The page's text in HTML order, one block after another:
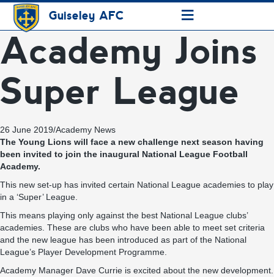
Guiseley AFC ≡
Academy Joins
Super League
26 June 2019/Academy News
The Young Lions will face a new challenge next season having
been invited to join the inaugural National League Football
Academy.
This new set-up has invited certain National League academies to play
in a ‘Super’ League.
This means playing only against the best National League clubs’
academies. These are clubs who have been able to meet set criteria
and the new league has been introduced as part of the National
League’s Player Development Programme.
Academy Manager Dave Currie is excited about the new development.